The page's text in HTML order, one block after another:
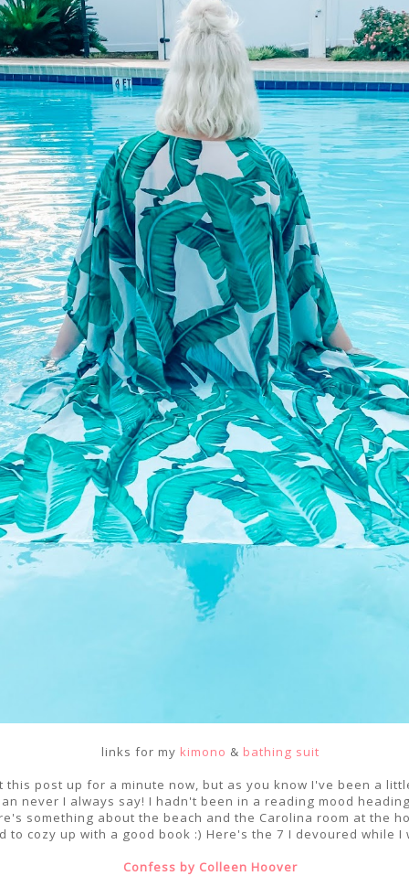
links for my kimono & bathing suit
this post up for a minute now, but as you know I've been a
never I always say! I hadn't been in a reading mood
something about the beach and the Carolina room at the
to cozy up with a good book :) Here's the 7 I devoured while I
Confess by Colleen Hoover